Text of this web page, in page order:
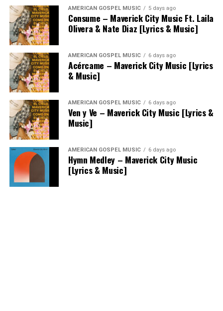
AMERICAN GOSPEL MUSIC 5 days ago
Consume – Maverick City Music Ft. Laila
Olivera & Nate Diaz [Lyrics & Music]
AMERICAN GOSPEL MUSIC 6 days ago
Acércame – Maverick City Music [Lyrics
& Music]
AMERICAN GOSPEL MUSIC 6 days ago
Ven y Ve – Maverick City Music [Lyrics &
Music]
AMERICAN GOSPEL MUSIC 6 days ago
Hymn Medley – Maverick City Music
[Lyrics & Music]